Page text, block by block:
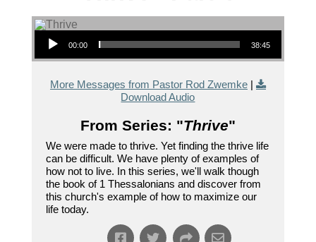
Audio Player
00:00 38:45
More Messages from Pastor Rod Zwemke|
Download Audio
From Series: "Thrive"
We were made to thrive. Yet finding the thrive life
can be difficult. We have plenty of examples of
how not to live. In this series, we'll walk though
the book of 1 Thessalonians and discover from
this church's example of how to maximize our
life today.